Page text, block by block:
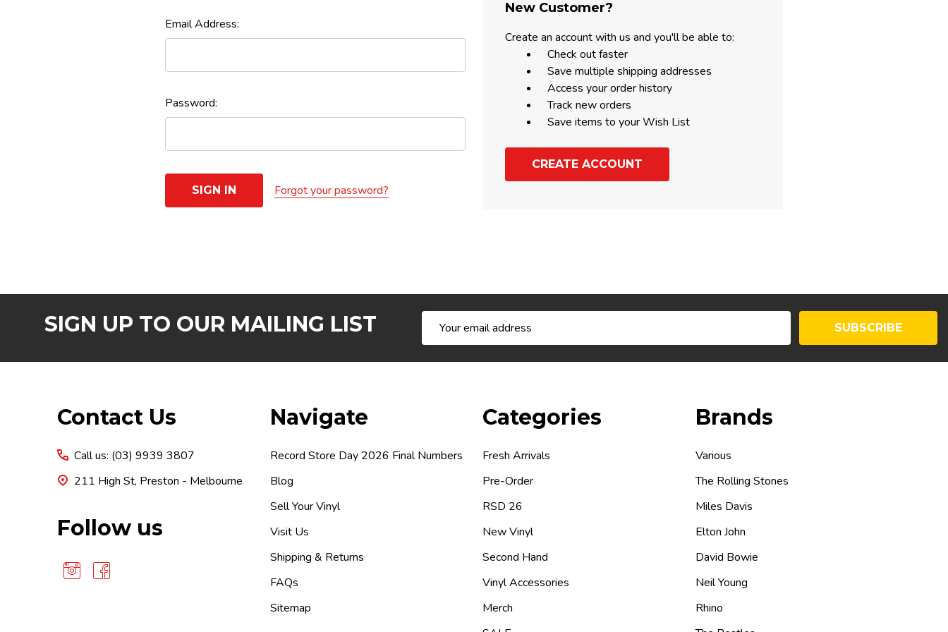
Email Address:
Password:
Forgot your password?
New Customer?
Create an account with us and you'll be able to:
Check out faster
Save multiple shipping addresses
Access your order history
Track new orders
Save items to your Wish List
CREATE ACCOUNT
SIGN UP TO OUR MAILING LIST
Address
SUBSCRIBE
Contact Us
Call us: (03) 9939 3807
211 High St, Preston - Melbourne
Follow us
Navigate
Record Store Day 2026 Final Numbers
Blog
Sell Your Vinyl
Visit Us
Shipping & Returns
FAQs
Sitemap
Categories
Fresh Arrivals
Pre-Order
RSD 26
New Vinyl
Second Hand
Vinyl Accessories
Merch
Brands
Various
The Rolling Stones
Miles Davis
Elton John
David Bowie
Neil Young
Rhino